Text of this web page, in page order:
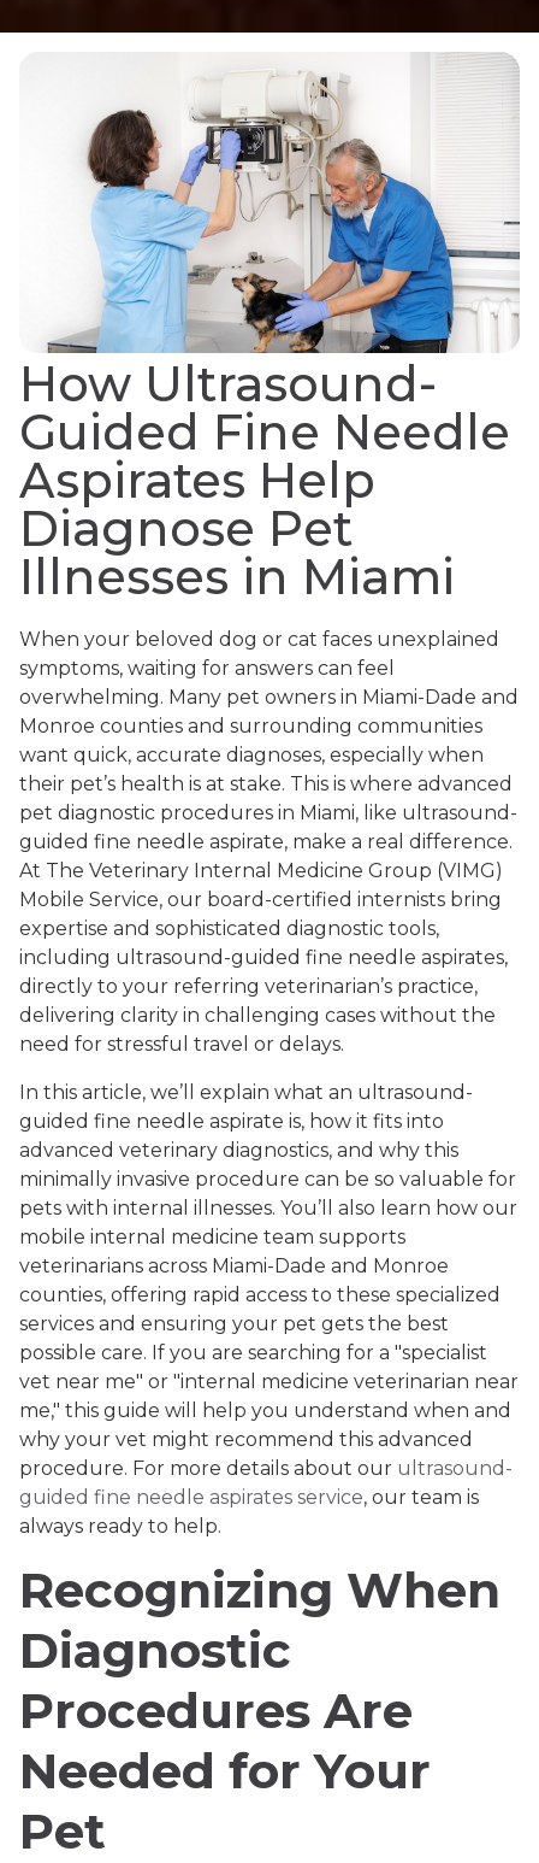
How Ultrasound-
Guided Fine Needle
Aspirates Help
Diagnose Pet
Illnesses in Miami
When your beloved dog or cat faces unexplained
symptoms, waiting for answers can feel
overwhelming. Many pet owners in Miami-Dade and
Monroe counties and surrounding communities
want quick, accurate diagnoses, especially when
their pet’s health is at stake. This is where advanced
pet diagnostic procedures in Miami, like ultrasound-
guided fine needle aspirate, make a real difference.
At The Veterinary Internal Medicine Group (VIMG)
Mobile Service, our board-certified internists bring
expertise and sophisticated diagnostic tools,
including ultrasound-guided fine needle aspirates,
directly to your referring veterinarian’s practice,
delivering clarity in challenging cases without the
need for stressful travel or delays.
In this article, we’ll explain what an ultrasound-
guided fine needle aspirate is, how it fits into
advanced veterinary diagnostics, and why this
minimally invasive procedure can be so valuable for
pets with internal illnesses. You’ll also learn how our
mobile internal medicine team supports
veterinarians across Miami-Dade and Monroe
counties, offering rapid access to these specialized
services and ensuring your pet gets the best
possible care. If you are searching for a "specialist
vet near me" or "internal medicine veterinarian near
me," this guide will help you understand when and
why your vet might recommend this advanced
procedure. For more details about our ultrasound-
guided fine needle aspirates service, our team is
always ready to help.
Recognizing When
Diagnostic
Procedures Are
Needed for Your
Pet